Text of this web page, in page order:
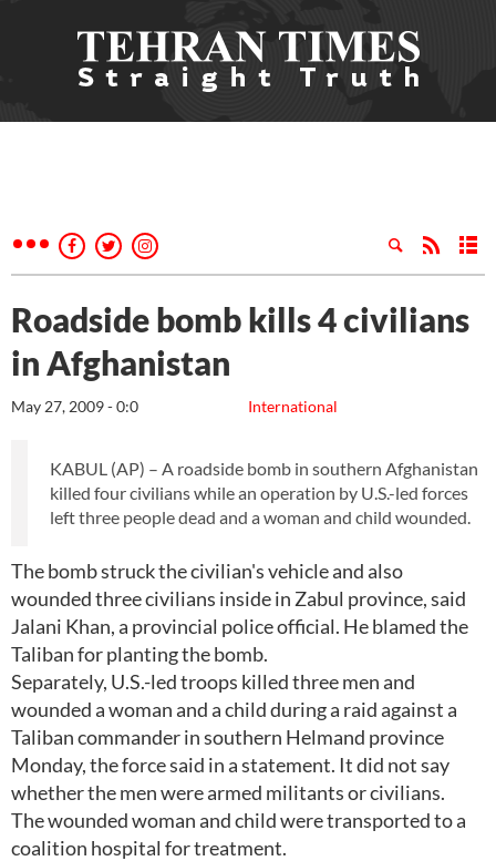
Roadside bomb kills 4 civilians
in Afghanistan
International
May 27, 2009 - 0:0
KABUL (AP) – A roadside bomb in southern Afghanistan
killed four civilians while an operation by U.S.-led forces
left three people dead and a woman and child wounded.
The bomb struck the civilian's vehicle and also
wounded three civilians inside in Zabul province, said
Jalani Khan, a provincial police official. He blamed the
Taliban for planting the bomb.
Separately, U.S.-led troops killed three men and
wounded a woman and a child during a raid against a
Taliban commander in southern Helmand province
Monday, the force said in a statement. It did not say
whether the men were armed militants or civilians.
The wounded woman and child were transported to a
coalition hospital for treatment.